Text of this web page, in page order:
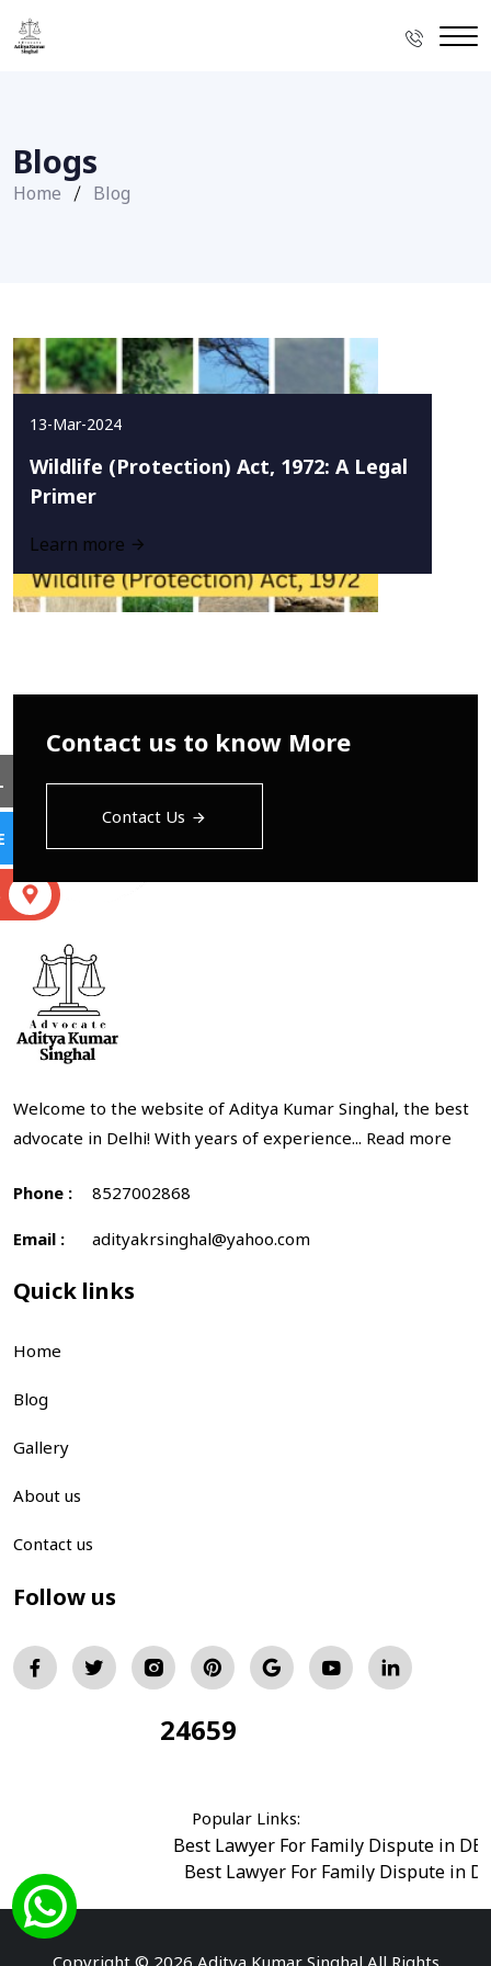
Blogs
Home Blog
13-Mar-2024
Wildlife (Protection) Act, 1972: A Legal
Primer
Learn more
Contact us to know More
Contact Us
Welcome to the website of Aditya Kumar Singhal, the best
advocate in Delhi! With years of experience... Read more
Phone : 8527002868
Email : adityakrsinghal@yahoo.com
Quick links
Home
Blog
Gallery
About us
Contact us
Follow us
24659
Popular Links:
Best Lawyer For Family Dispute in
Best Lawyer For Family Dispute in
Best Divorce Cases Advocate in saket court